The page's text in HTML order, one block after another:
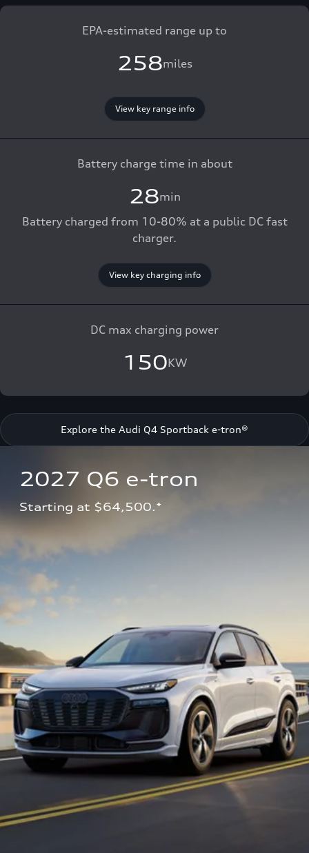
EPA-estimated range up to
258miles
View key range info
Battery charge time in about
28min
Battery charged from 10-80% at a public DC fast
charger.
View key charging info
DC max charging power
150KW
Explore the Audi Q4 Sportback e-tron®
2027 Q6 e-tron
Starting at $64,500.*